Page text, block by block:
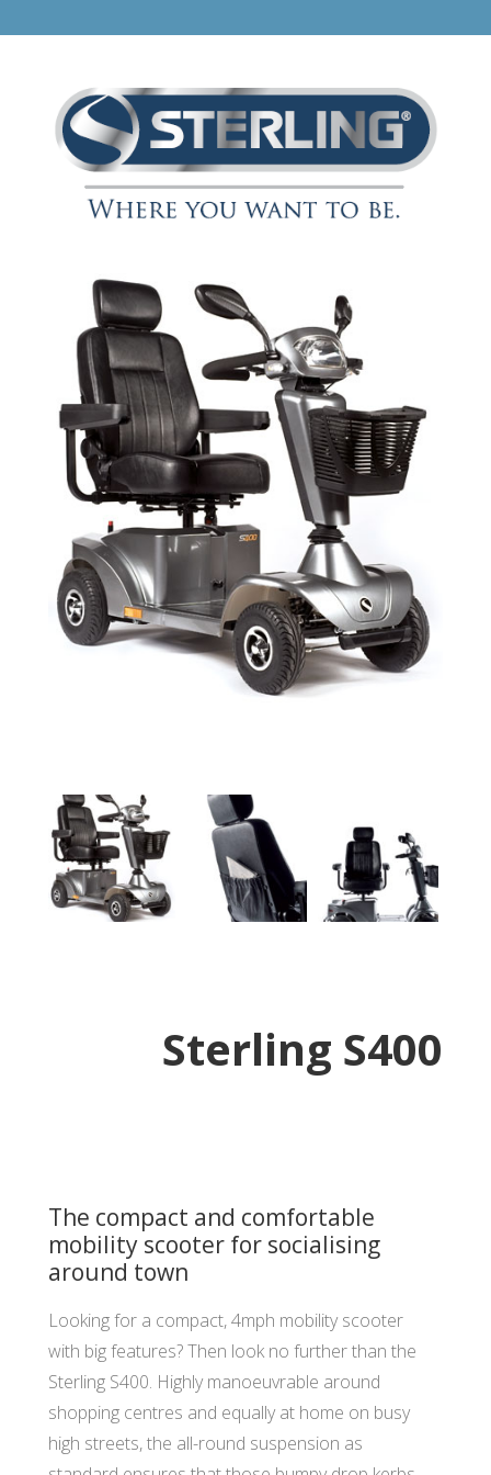
Sterling S400
The compact and comfortable
mobility scooter for socialising
around town
Looking for a compact, 4mph mobility scooter
with big features? Then look no further than the
Sterling S400. Highly manoeuvrable around
shopping centres and equally at home on busy
high streets, the all-round suspension as